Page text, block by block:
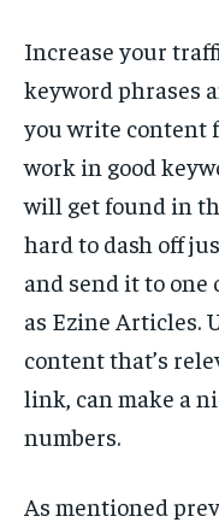
Increase your
keyword phrases
you write content
work in good
will get found in
hard to dash off
and send it to
as Ezine Articles.
content that’s
link, can make a
numbers.
As mentioned